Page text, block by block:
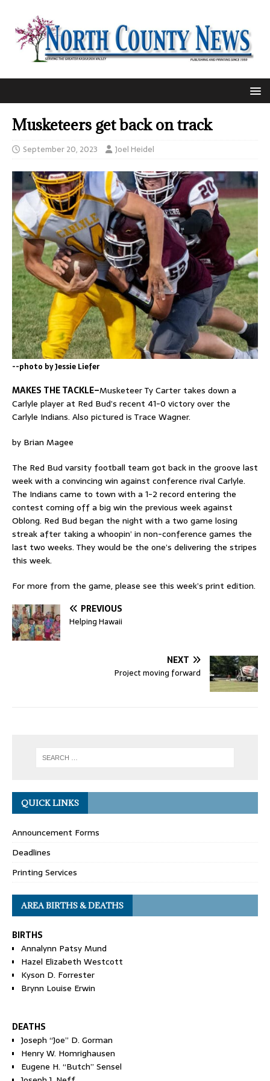
Musketeers get back on track
September 20, 2023 Joel Heidel
--photo by Jessie Liefer
MAKES THE TACKLE–Musketeer Ty Carter takes down a
Carlyle player at Red Bud’s recent 41-0 victory over the
Carlyle Indians. Also pictured is Trace Wagner.
by Brian Magee
The Red Bud varsity football team got back in the groove last
week with a convincing win against conference rival Carlyle.
The Indians came to town with a 1-2 record entering the
contest coming off a big win the previous week against
Oblong. Red Bud began the night with a two game losing
streak after taking a whoopin’ in non-conference games the
last two weeks. They would be the one’s delivering the stripes
this week.
For more from the game, please see this week’s print edition.
PREVIOUS
Helping Hawaii
NEXT
Project moving forward
QUICK LINKS
Announcement Forms
Deadlines
Printing Services
AREA BIRTHS & DEATHS
BIRTHS
Annalynn Patsy Mund
Hazel Elizabeth Westcott
Kyson D. Forrester
Brynn Louise Erwin
DEATHS
Joseph “Joe” D. Gorman
Henry W. Homrighausen
Eugene H. “Butch” Sensel